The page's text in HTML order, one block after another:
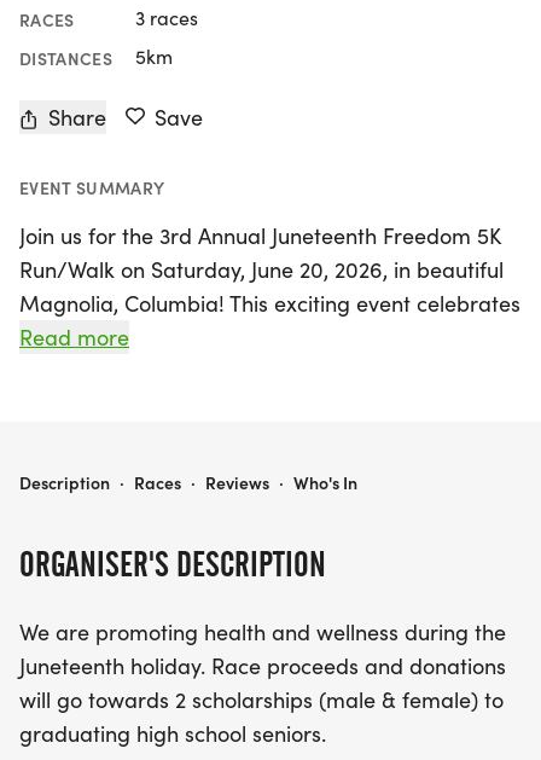
RACES 3 races
DISTANCES 5km
Share Save
EVENT SUMMARY
Join us for the 3rd Annual Juneteenth Freedom 5K
Run/Walk on Saturday, June 20, 2026, in beautiful
Magnolia, Columbia! This exciting event celebrates
health and wellness while honoring the Juneteenth
to 70+, there's a chance for all to compete for
females.
Not only will you experience a fun-filled day of
community engagement and physical activity, but
you'll also be making a difference! Proceeds from
the race will support two scholarships for
Read more
ORGANISER'S DESCRIPTION
We are promoting health and wellness during the
Juneteenth holiday. Race proceeds and donations
will go towards 2 scholarships (male & female) to
graduating high school seniors.
3RD ANNUAL JUNETEENTH FREEDOM 5K RUN/WALK
Description · Races · Reviews · Who's In